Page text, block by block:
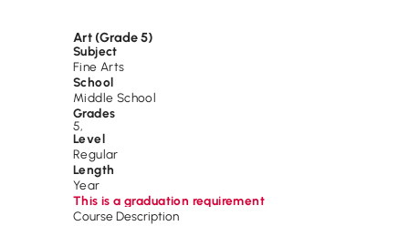
Art (Grade 5)
Subject
Fine Arts
School
Middle School
Grades
5,
Level
Regular
Length
Year
This is a graduation requirement
Course Description